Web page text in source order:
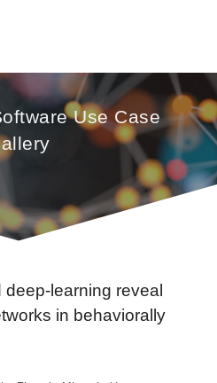
Use Case
learning reveal
in behaviorally